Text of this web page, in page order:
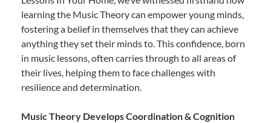
learning the Music Theory can empower young minds,
fostering a belief in themselves that they can achieve
anything they set their minds to. This confidence, born
in music lessons, often carries through to all areas of
their lives, helping them to face challenges with
resilience and determination.
Music Theory Develops Coordination & Cognition